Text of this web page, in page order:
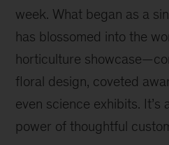
week. What began as a
has blossomed into the
horticulture
floral design, coveted
even science exhibits. It’s
power of thoughtful